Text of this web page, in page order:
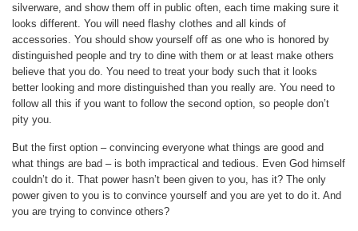
silverware, and show them off in public often, each time making sure it
looks different. You will need flashy clothes and all kinds of
accessories. You should show yourself off as one who is honored by
distinguished people and try to dine with them or at least make others
believe that you do. You need to treat your body such that it looks
better looking and more distinguished than you really are. You need to
follow all this if you want to follow the second option, so people don’t
pity you.
But the first option – convincing everyone what things are good and
what things are bad – is both impractical and tedious. Even God himself
couldn’t do it. That power hasn’t been given to you, has it? The only
power given to you is to convince yourself and you are yet to do it. And
you are trying to convince others?